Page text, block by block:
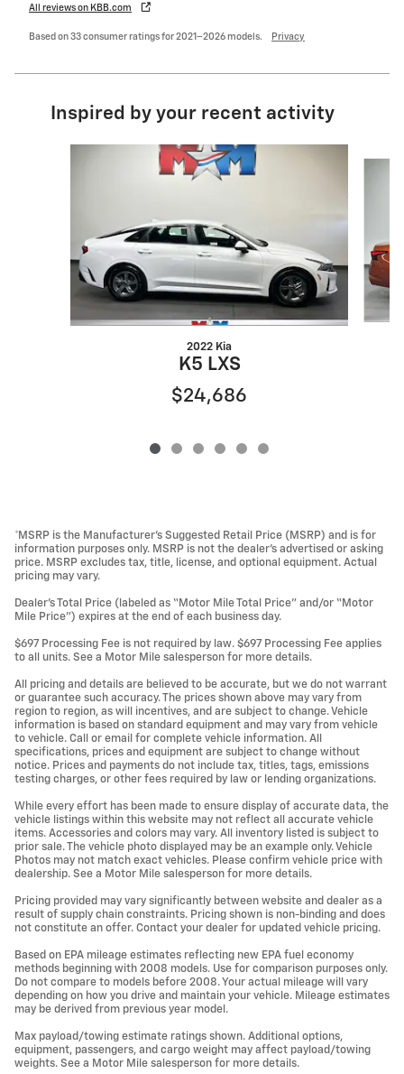
All reviews on KBB.com
Based on 33 consumer ratings for 2021–2026 models. Privacy
Inspired by your recent activity
2022 Kia
K5 LXS
$24,686
*MSRP is the Manufacturer’s Suggested Retail Price (MSRP) and is for
information purposes only. MSRP is not the dealer’s advertised or asking
price. MSRP excludes tax, title, license, and optional equipment. Actual
pricing may vary.
Dealer’s Total Price (labeled as “Motor Mile Total Price” and/or “Motor
Mile Price”) expires at the end of each business day.
$697 Processing Fee is not required by law. $697 Processing Fee applies
to all units. See a Motor Mile salesperson for more details.
All pricing and details are believed to be accurate, but we do not warrant
or guarantee such accuracy. The prices shown above may vary from
region to region, as will incentives, and are subject to change. Vehicle
information is based on standard equipment and may vary from vehicle
to vehicle. Call or email for complete vehicle information. All
specifications, prices and equipment are subject to change without
notice. Prices and payments do not include tax, titles, tags, emissions
testing charges, or other fees required by law or lending organizations.
While every effort has been made to ensure display of accurate data, the
vehicle listings within this website may not reflect all accurate vehicle
items. Accessories and colors may vary. All inventory listed is subject to
prior sale. The vehicle photo displayed may be an example only. Vehicle
Photos may not match exact vehicles. Please confirm vehicle price with
dealership. See a Motor Mile salesperson for more details.
Pricing provided may vary significantly between website and dealer as a
result of supply chain constraints. Pricing shown is non-binding and does
not constitute an offer. Contact your dealer for updated vehicle pricing.
Based on EPA mileage estimates reflecting new EPA fuel economy
methods beginning with 2008 models. Use for comparison purposes only.
Do not compare to models before 2008. Your actual mileage will vary
depending on how you drive and maintain your vehicle. Mileage estimates
may be derived from previous year model.
Max payload/towing estimate ratings shown. Additional options,
equipment, passengers, and cargo weight may affect payload/towing
weights. See a Motor Mile salesperson for more details.